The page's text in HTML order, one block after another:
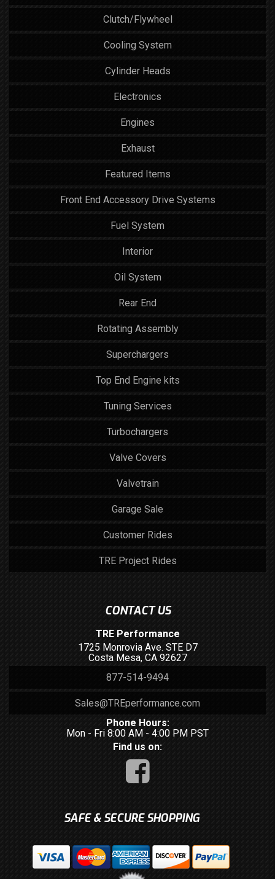
Clutch/Flywheel
Cooling System
Cylinder Heads
Electronics
Engines
Exhaust
Featured Items
Front End Accessory Drive Systems
Fuel System
Interior
Oil System
Rear End
Rotating Assembly
Superchargers
Top End Engine kits
Tuning Services
Turbochargers
Valve Covers
Valvetrain
Garage Sale
Customer Rides
TRE Project Rides
CONTACT US
TRE Performance
1725 Monrovia Ave. STE D7
Costa Mesa, CA 92627
877-514-9494
Sales@TREperformance.com
Phone Hours:
Mon - Fri 8:00 AM - 4:00 PM PST
Find us on:
SAFE & SECURE SHOPPING